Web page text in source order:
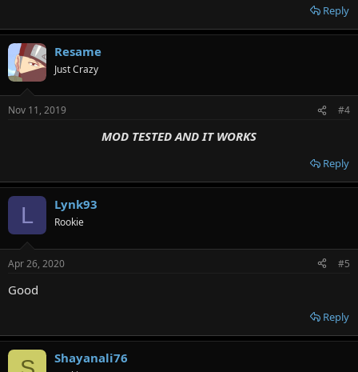
Reply
Resame
Just Crazy
Nov 11, 2019 #4
MOD TESTED AND IT WORKS
Reply
L Lynk93
Rookie
Apr 26, 2020 #5
Good
Reply
Shayanali76